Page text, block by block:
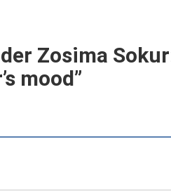
Zosima
mood”